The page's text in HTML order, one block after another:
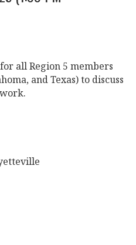
all Region 5 members
and Texas) to discuss